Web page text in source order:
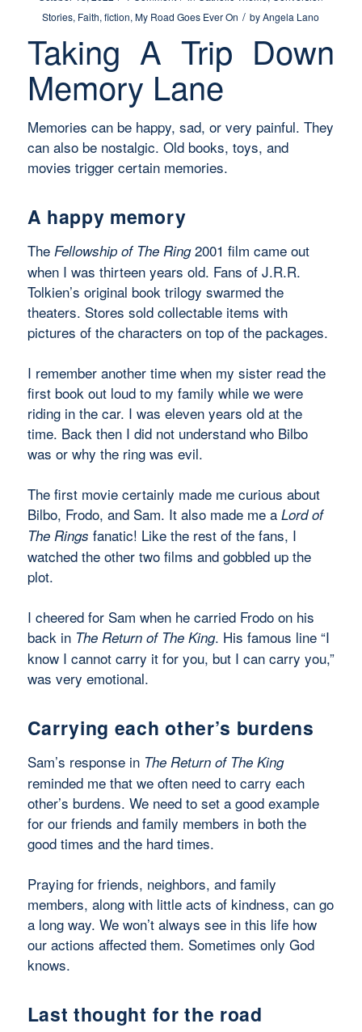
Stories, Faith,fiction, My Road Goes Ever On / byAngela Lano
Taking A Trip Down
Memory Lane
Memories can be happy, sad, or very painful. They
can also be nostalgic. Old books, toys, and
movies trigger certain memories.
A happy memory
The Fellowship of The Ring2001 film came out
when I was thirteen years old. Fans of J.R.R.
Tolkien’s original book trilogy swarmed the
theaters. Stores sold collectable items with
pictures of the characters on top of the packages.
I remember another time when my sister read the
first book out loud to my family while we were
riding in the car. I was eleven years old at the
time. Back then I did not understand who Bilbo
was or why the ring was evil.
The first movie certainly made me curious about
Bilbo, Frodo, and Sam. It also made me a Lord of
The Rings fanatic! Like the rest of the fans, I
watched the other two films and gobbled up the
plot.
I cheered for Sam when he carried Frodo on his
back inThe Return of The King. His famous line “I
know I cannot carry it for you, but I can carry you,”
was very emotional.
Carrying each other’s burdens
Sam’s response in The Return of The King
reminded me that we often need to carry each
other’s burdens. We need to set a good example
for our friends and family members in both the
good times and the hard times.
Praying for friends, neighbors, and family
members, along with little acts of kindness, can go
a long way. We won’t always see in this life how
our actions affected them. Sometimes only God
knows.
Last thought for the road